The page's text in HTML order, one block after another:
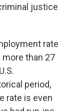
justice
rate
than 27
period,
rate is even